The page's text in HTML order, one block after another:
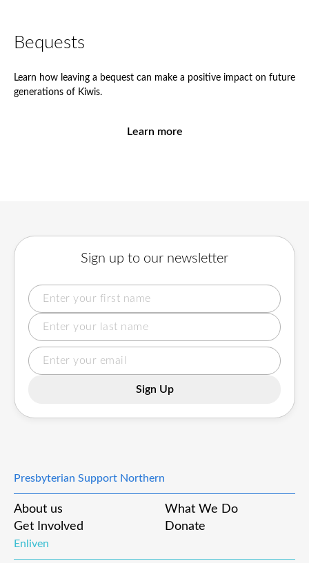
Bequests
Learn how leaving a bequest can make a positive impact on future
generations of Kiwis.
Learn more
Sign up to our newsletter
Presbyterian Support Northern
About us
What We Do
Get Involved
Donate
Enliven